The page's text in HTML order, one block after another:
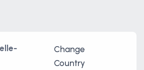
Change
Country